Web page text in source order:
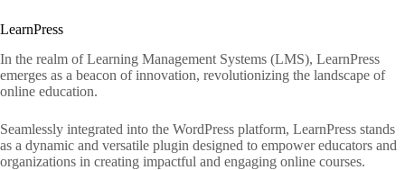
LearnPress
In the realm of Learning Management Systems (LMS), LearnPress
emerges as a beacon of innovation, revolutionizing the landscape of
online education.
Seamlessly integrated into the WordPress platform, LearnPress stands
as a dynamic and versatile plugin designed to empower educators and
organizations in creating impactful and engaging online courses.